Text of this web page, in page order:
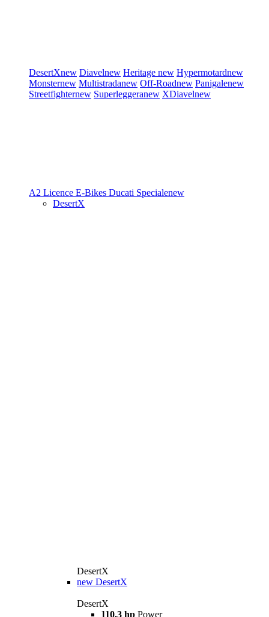
DesertXnew Diavelnew Heritage new Hypermotardnew
Monsternew Multistradanew Off-Roadnew Panigalenew
Streetfighternew Superleggeranew XDiavelnew
A2 Licence E-Bikes Ducati Specialenew
DesertX
DesertX
new DesertX
DesertX
110.3 hp Power